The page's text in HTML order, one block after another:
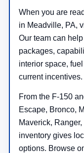
When you are
in Meadville, PA,
Our team can
packages,
interior space,
current incentives.
From the F-150
Escape, Bronco,
Maverick,
inventory gives
options. Browse